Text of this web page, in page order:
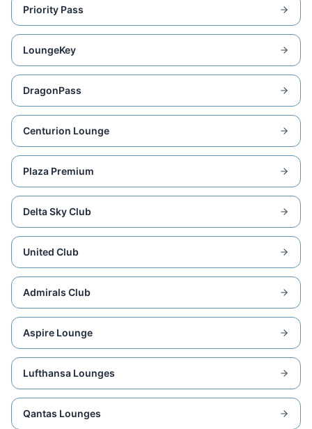
Priority Pass
LoungeKey
DragonPass
Centurion Lounge
Plaza Premium
Delta Sky Club
United Club
Admirals Club
Aspire Lounge
Lufthansa Lounges
Qantas Lounges